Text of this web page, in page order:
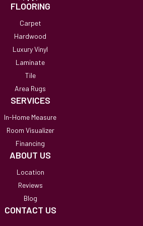
FLOORING
Carpet
Hardwood
Luxury Vinyl
Laminate
Tile
Area Rugs
SERVICES
In-Home Measure
Room Visualizer
Financing
ABOUT US
Location
Reviews
Blog
CONTACT US